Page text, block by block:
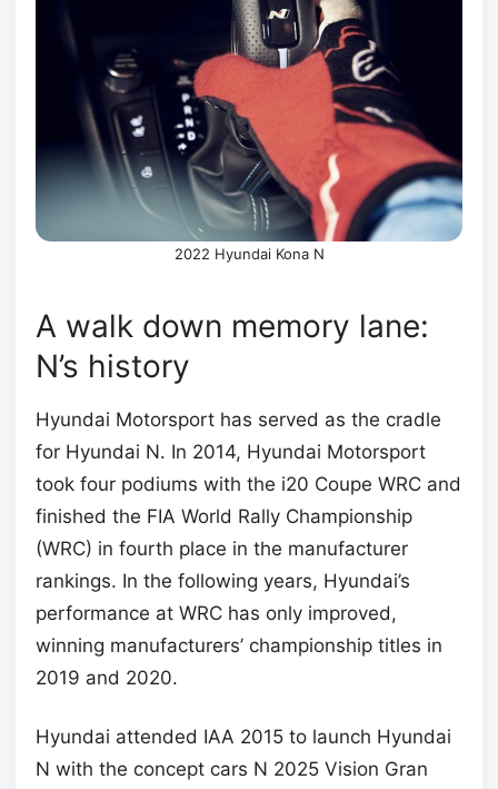
2022 Hyundai Kona N
A walk down memory lane:
N’s history
Hyundai Motorsport has served as the cradle
for Hyundai N. In 2014, Hyundai Motorsport
took four podiums with the i20 Coupe WRC and
finished the FIA World Rally Championship
(WRC) in fourth place in the manufacturer
rankings. In the following years, Hyundai’s
performance at WRC has only improved,
winning manufacturers’ championship titles in
2019 and 2020.
Hyundai attended IAA 2015 to launch Hyundai
N with the concept cars N 2025 Vision Gran